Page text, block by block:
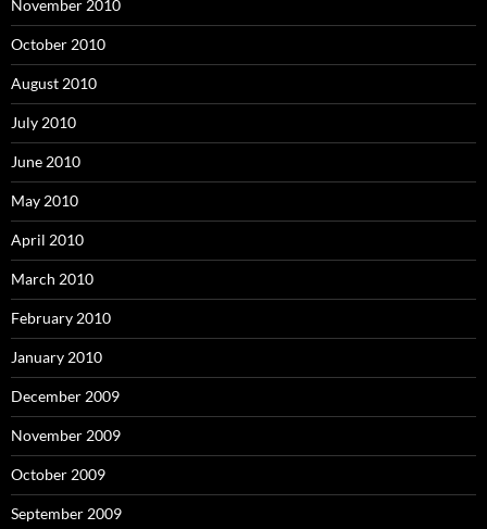
November 2010
October 2010
August 2010
July 2010
June 2010
May 2010
April 2010
March 2010
February 2010
January 2010
December 2009
November 2009
October 2009
September 2009